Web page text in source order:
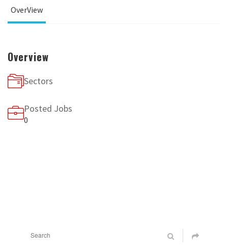
OverView
Overview
Sectors
Posted Jobs
0